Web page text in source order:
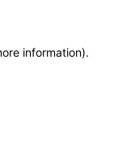
information).